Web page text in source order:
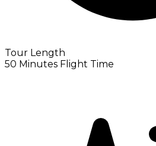
Tour Length
50 Minutes Flight Time